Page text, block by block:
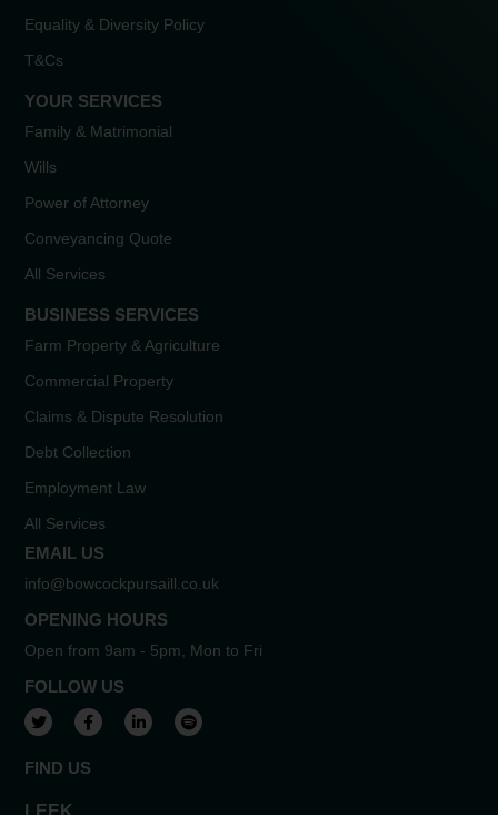
Equality & Diversity Policy
T&Cs
YOUR SERVICES
Family & Matrimonial
Wills
Power of Attorney
Conveyancing Quote
All Services
BUSINESS SERVICES
Farm Property & Agriculture
Commercial Property
Claims & Dispute Resolution
Debt Collection
Employment Law
All Services
EMAIL US
info@bowcockpursaill.co.uk
OPENING HOURS
Open from 9am - 5pm, Mon to Fri
FOLLOW US
View our Twitter account
View our Facebook account
View our LinkedIn account
View our Spotify account
FIND US